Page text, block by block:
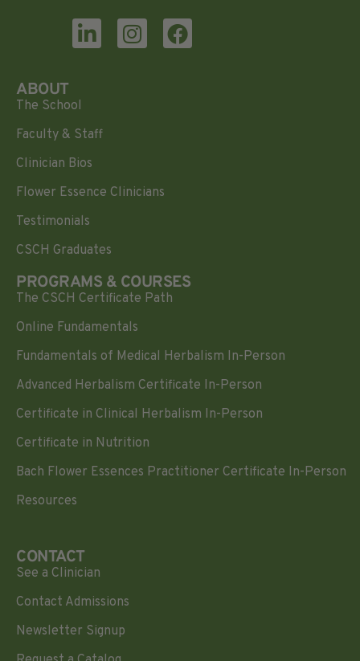
ABOUT
The School
Faculty & Staff
Clinician Bios
Flower Essence Clinicians
Testimonials
CSCH Graduates
PROGRAMS & COURSES
The CSCH Certificate Path
Online Fundamentals
Fundamentals of Medical Herbalism In-Person
Advanced Herbalism Certificate In-Person
Certificate in Clinical Herbalism In-Person
Certificate in Nutrition
Bach Flower Essences Practitioner Certificate In-Person
Resources
CONTACT
See a Clinician
Contact Admissions
Newsletter Signup